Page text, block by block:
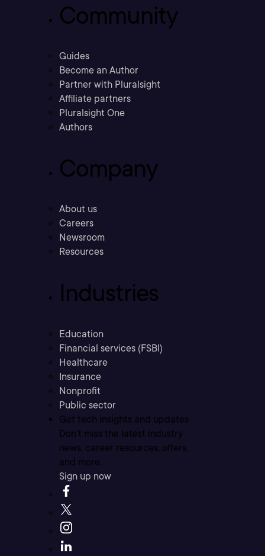
Community
Guides
Become an Author
Partner with Pluralsight
Affiliate partners
Pluralsight One
Authors
Company
About us
Careers
Newsroom
Resources
Industries
Education
Financial services (FSBI)
Healthcare
Insurance
Nonprofit
Public sector
Get tech insights and updates
Don’t miss the latest industry
news, career resources, offers,
and more.
Sign up now